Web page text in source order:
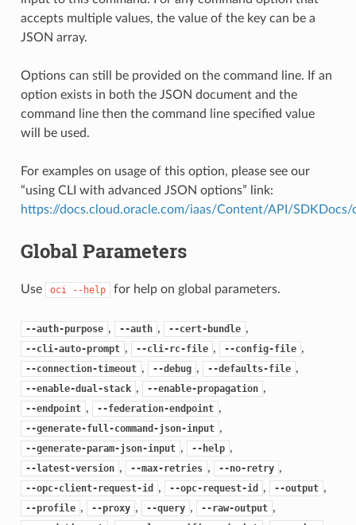
accepts multiple values, the value of the key can be a
JSON array.
Options can still be provided on the command line. If an
option exists in both the JSON document and the
command line then the command line specified value
will be used.
For examples on usage of this option, please see our
“using CLI with advanced JSON options” link:
https://docs.cloud.oracle.com/iaas/Content/API/
Global Parameters
Use oci --help for help on global parameters.
--auth-purpose , --auth , --cert-bundle ,
--cli-auto-prompt , --cli-rc-file , --config-file ,
--connection-timeout , --debug , --defaults-file ,
--enable-dual-stack , --enable-propagation ,
--endpoint , --federation-endpoint ,
--generate-full-command-json-input ,
--generate-param-json-input , --help ,
--latest-version , --max-retries , --no-retry ,
--opc-client-request-id , --opc-request-id , --output ,
--profile , --proxy , --query , --raw-output ,